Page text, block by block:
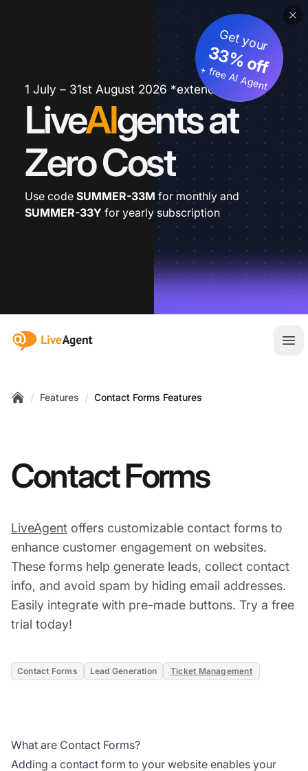
1 July – 31st August 2026 *extended
LiveAIgents at
Zero Cost
Get your
33% off
+ free AI Agent
Use code SUMMER-33M for monthly and
SUMMER-33Y for yearly subscription
:site.title
/ Features / Contact Forms Features
Contact Forms
LiveAgent offers customizable contact forms to
enhance customer engagement on websites.
These forms help generate leads, collect contact
info, and avoid spam by hiding email addresses.
Easily integrate with pre-made buttons. Try a free
trial today!
Contact Forms Lead Generation Ticket Management
What are Contact Forms?
Adding a contact form to your website enables your